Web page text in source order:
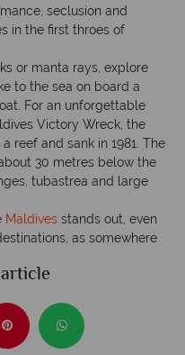
seclusion and
in the first throes of
or manta rays, explore
to the sea on board a
For an unforgettable
Victory Wreck, the
reef and sank in 1981. The
30 metres below the
tubastrea and large
Maldives stands out, even
as somewhere